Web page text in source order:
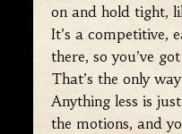
on and hold tight,
It’s a competitive,
there, so you’ve
That’s the only
Anything less is
the motions, and